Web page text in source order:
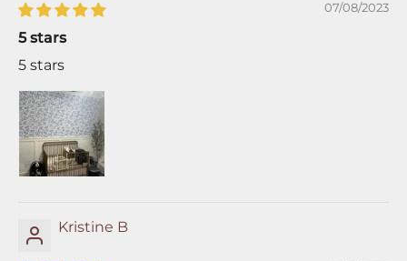
07/08/2023
5 stars
5 stars
Kristine B